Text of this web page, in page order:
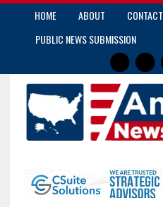
HOME ABOUT
CONTACT
PUBLIC NEWS SUBMISSION